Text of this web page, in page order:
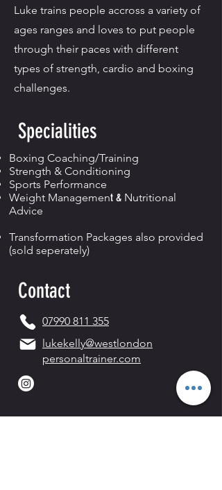
Luke trains people accross a variety of
ages ranges and loves to put people
through their paces with different
types of strength, cardio and boxing
challenges.⁣
Specialities
Boxing Coaching/Training
Strength & Conditioning
Sports Performance
Weight Management & Nutritional
Advice
Transformation Packages also provided
(sold seperately)
Contact
07990 811 355
lukekelly@westlondon
personaltrainer.com